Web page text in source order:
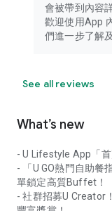
會被帶到內容
歡迎使用App
們進一步了解
See all reviews
What’s new
- U Lifestyle App「
- 「U GO熱門自助餐
單鎖定高質Buffet！
- 社群招募U Creator